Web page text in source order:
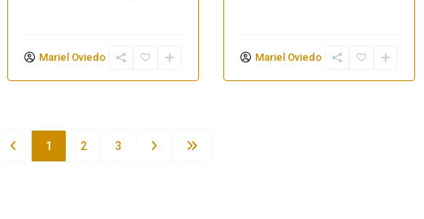
Mariel Oviedo Mariel Oviedo
1 2 3